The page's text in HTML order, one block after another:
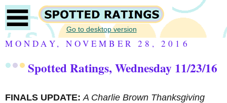
Go to desktop version
MONDAY, NOVEMBER 28, 2016
Spotted Ratings, Wednesday 11/23/16
FINALS UPDATE: A Charlie Brown Thanksgiving